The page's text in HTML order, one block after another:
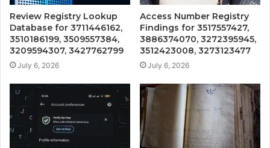
Review Registry Lookup
Database for 3711446162,
3510186199, 3509557384,
3209594307, 3427762799
July 6, 2026
Access Number Registry
Findings for 3517557427,
3886374070, 3272395945,
3512423008, 3273123477
July 6, 2026